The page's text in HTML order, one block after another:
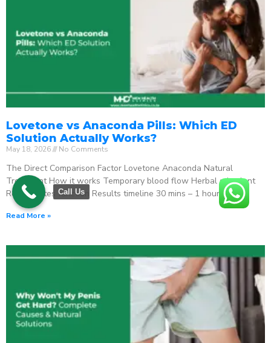
Lovetone vs Anaconda Pills: Which ED
Solution Actually Works?
May 18, 2026 No Comments
The Direct Comparison Factor Lovetone Anaconda Natural
Treatment How it works Temporary blood flow Herbal stimulant
Regenerates function Results timeline 30 mins – 1 hour
Read More »
Call Us